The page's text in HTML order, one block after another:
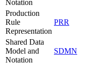
Notation
Production
Rule
Representation
PRR
Shared Data
Model and
Notation
SDMN